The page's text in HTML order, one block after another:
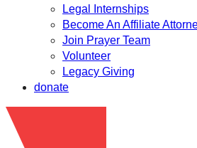
Legal Internships
Become An Affiliate
Join Prayer Team
Volunteer
Legacy Giving
donate